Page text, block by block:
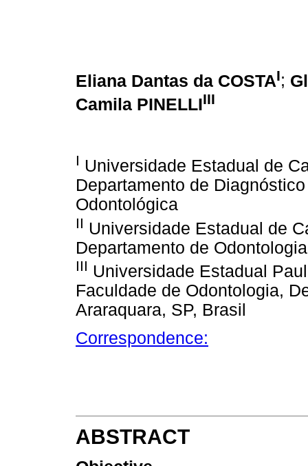
Eliana Dantas da COSTAI;
Camila PINELLIIII
I Universidade Estadual de
Departamento de
Odontológica
II Universidade Estadual de
Departamento de
III Universidade Estadual
Faculdade de Odontologia,
Araraquara, SP, Brasil
Correspondence:
ABSTRACT